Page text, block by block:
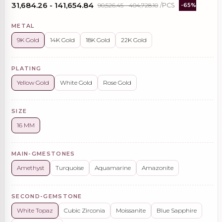
₹31,684.26 - ₹141,654.84 ₹90,526.45 - ₹404,728.10 /PCS -65%
METAL
9K Gold 14K Gold 18K Gold 22K Gold
PLATING
Yellow Gold White Gold Rose Gold
SIZE
16 MM
MAIN-GMESTONES
Amethyst Turquoise Aquamarine Amazonite
SECOND-GEMSTONE
White Topaz Cubic Zirconia Moissanite Blue Sapphire